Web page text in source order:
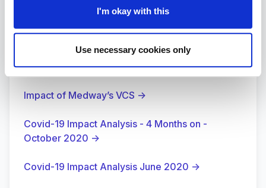
I'm okay with this
Use necessary cookies only
Surveys
Impact of Medway’s VCS →
Covid-19 Impact Analysis - 4 Months on -
October 2020 →
Covid-19 Impact Analysis June 2020 →